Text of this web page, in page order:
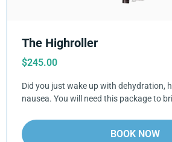
The Highroller
$245.00
Did you just wake up with dehydration,
nausea. You will need this package to
BOOK NOW